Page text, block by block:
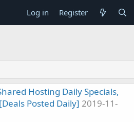
Log in Register
Hosting Daily Specials,
Posted Daily] 2019-11-